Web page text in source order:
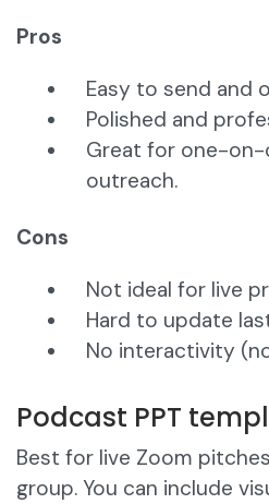
Pros
Easy to send and
Polished and
Great for one-
outreach.
Cons
Not ideal for live
Hard to update
No interactivity
Podcast PPT
Best for live Zoom
group. You can include